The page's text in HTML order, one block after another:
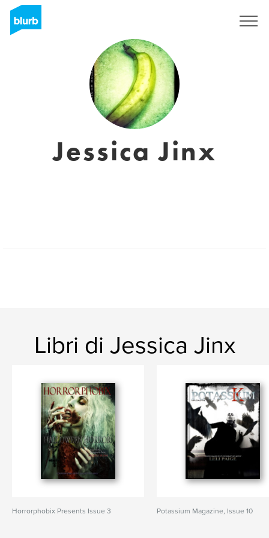
Jessica Jinx
Libri di Jessica Jinx
Horrorphobix Presents Issue 3 Potassium Magazine, Issue 10